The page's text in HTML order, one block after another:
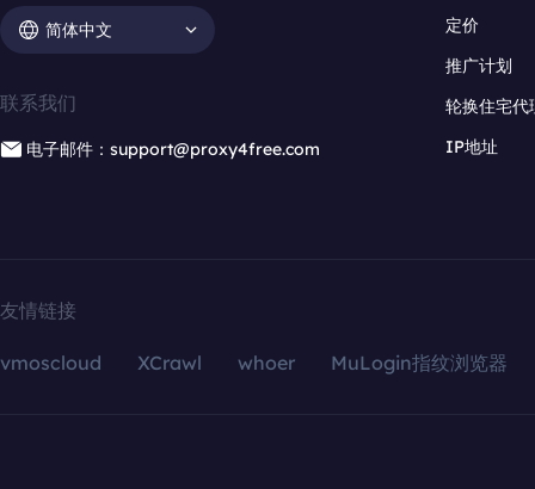
简体中文
联系我们
电子邮件：support@proxy4free.com
定价
推广计划
轮换住宅代
IP地址
友情链接
vmoscloud XCrawl whoer MuLogin指纹浏览器